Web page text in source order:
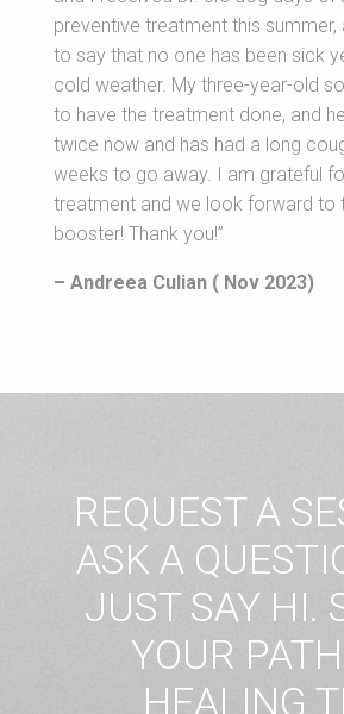
preventive treatment this summer,
to say that no one has been sick
cold weather. My three-year-old
to have the treatment done, and
twice now and has had a long
weeks to go away. I am grateful
treatment and we look forward to
booster! Thank you!”
– Andreea Culian ( Nov 2023)
REQUEST A
ASK A
JUST SAY HI.
YOUR
HEALING